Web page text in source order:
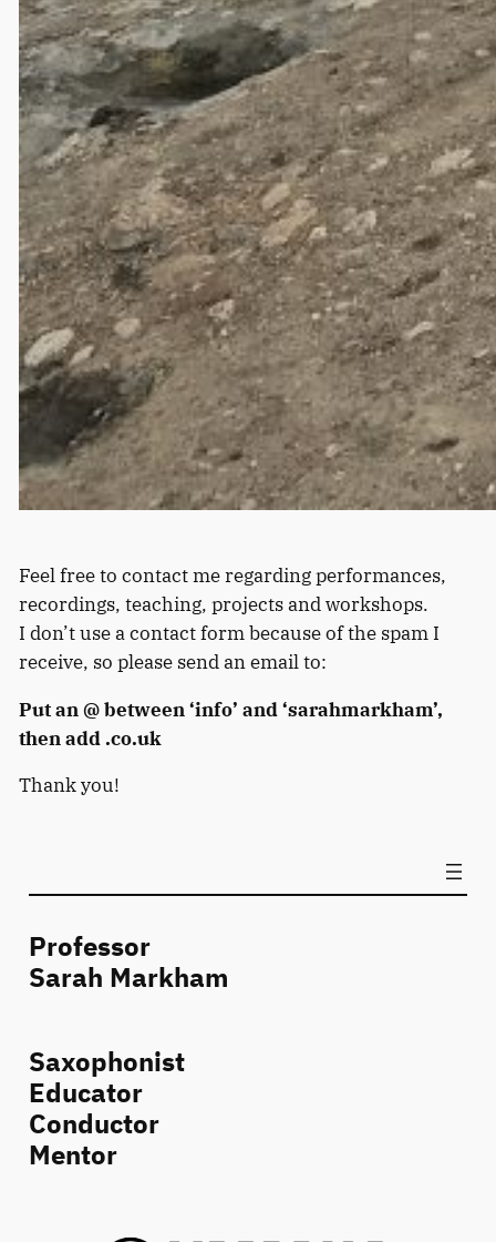
Feel free to contact me regarding performances,
recordings, teaching, projects and workshops.
I don’t use a contact form because of the spam I
receive, so please send an email to:
Put an @ between ‘info’ and ‘sarahmarkham’,
then add .co.uk
Thank you!
Professor
Sarah Markham
Saxophonist
Educator
Conductor
Mentor